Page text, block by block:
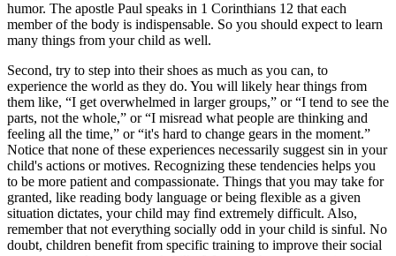
humor. The apostle Paul speaks in 1 Corinthians 12 that each
member of the body is indispensable. So you should expect to learn
many things from your child as well.
Second, try to step into their shoes as much as you can, to
experience the world as they do. You will likely hear things from
them like, “I get overwhelmed in larger groups,” or “I tend to see the
parts, not the whole,” or “I misread what people are thinking and
feeling all the time,” or “it's hard to change gears in the moment.”
Notice that none of these experiences necessarily suggest sin in your
child's actions or motives. Recognizing these tendencies helps you
to be more patient and compassionate. Things that you may take for
granted, like reading body language or being flexible as a given
situation dictates, your child may find extremely difficult. Also,
remember that not everything socially odd in your child is sinful. No
doubt, children benefit from specific training to improve their social